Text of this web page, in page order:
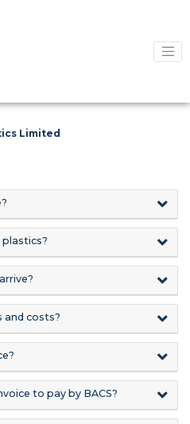
Limited
plastics?
and costs?
to pay by BACS?